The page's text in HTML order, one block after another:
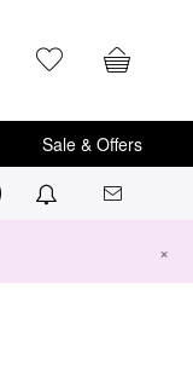
Sale & Offers
×